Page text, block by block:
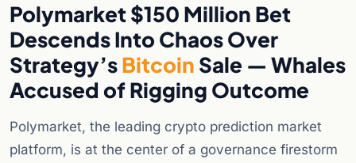
Polymarket $150 Million Bet
Descends Into Chaos Over
Strategy’sBitcoin Sale — Whales
Accused of Rigging Outcome
Polymarket, the leading crypto prediction market
platform, is at the center of a governance firestorm